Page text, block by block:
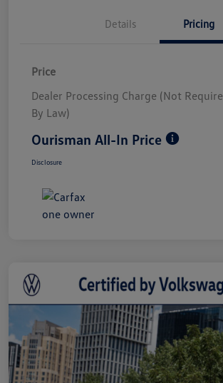
Details Pricing
Price
Dealer Processing Charge (Not
By Law)
Ourisman All-In Price
Disclosure